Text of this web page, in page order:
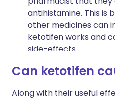
antihistamine. This is
other medicines can
ketotifen works and
side-effects.
Can ketotifen
Along with their useful